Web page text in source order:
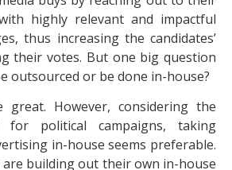
highly relevant and impactful
thus increasing the candidates’
their votes. But one big question
outsourced or be done in-house?
However, considering the
for political campaigns, taking
in-house seems preferable.
are building out their own in-house